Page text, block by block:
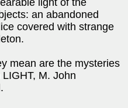
light of the
an abandoned
covered with strange
mean are the mysteries
M. John